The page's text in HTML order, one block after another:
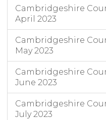
Cambridgeshire
April 2023
Cambridgeshire
May 2023
Cambridgeshire
June 2023
Cambridgeshire
July 2023